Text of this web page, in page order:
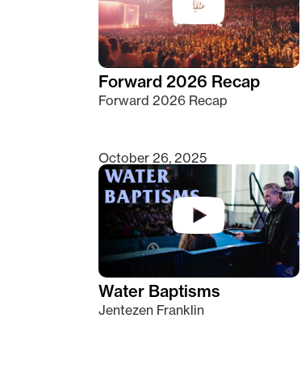
Forward 2026 Recap
Forward 2026 Recap
October 26, 2025
Water Baptisms
Jentezen Franklin